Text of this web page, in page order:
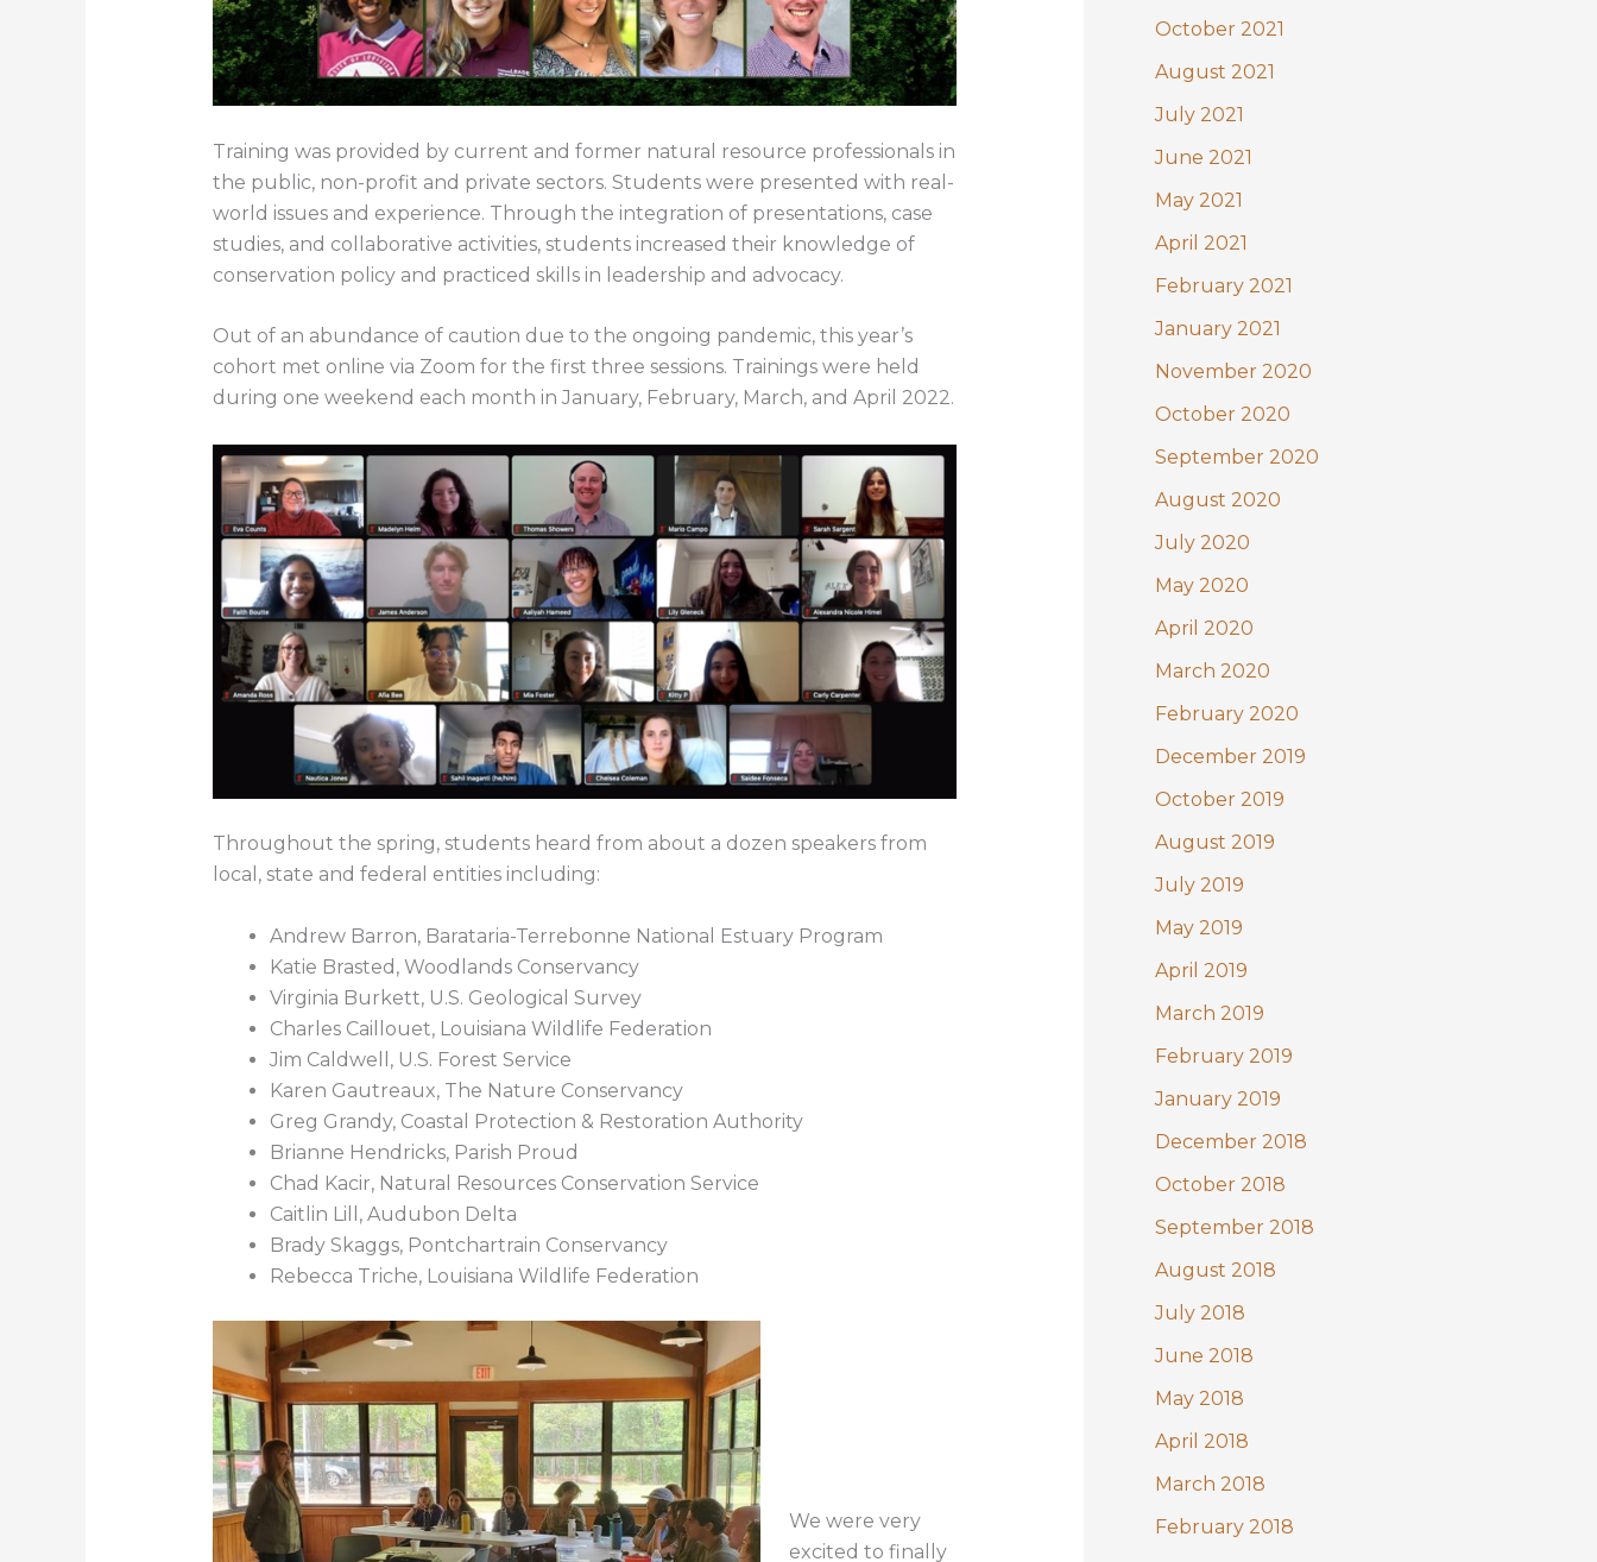
Training was provided by current and former natural resource professionals in
the public, non-profit and private sectors. Students were presented with real-
world issues and experience. Through the integration of presentations, case
studies, and collaborative activities, students increased their knowledge of
conservation policy and practiced skills in leadership and advocacy.
Out of an abundance of caution due to the ongoing pandemic, this year’s
cohort met online via Zoom for the first three sessions. Trainings were held
during one weekend each month in January, February, March, and April 2022.
Throughout the spring, students heard from about a dozen speakers from
local, state and federal entities including:
Andrew Barron, Barataria-Terrebonne National Estuary Program
Katie Brasted, Woodlands Conservancy
Virginia Burkett, U.S. Geological Survey
Charles Caillouet, Louisiana Wildlife Federation
Jim Caldwell, U.S. Forest Service
Karen Gautreaux, The Nature Conservancy
Greg Grandy, Coastal Protection & Restoration Authority
Brianne Hendricks, Parish Proud
Chad Kacir, Natural Resources Conservation Service
Caitlin Lill, Audubon Delta
Brady Skaggs, Pontchartrain Conservancy
Rebecca Triche, Louisiana Wildlife Federation
We were very
excited to finally
October 2021
August 2021
July 2021
June 2021
May 2021
April 2021
February 2021
January 2021
November 2020
October 2020
September 2020
August 2020
July 2020
May 2020
April 2020
March 2020
February 2020
December 2019
October 2019
August 2019
July 2019
May 2019
April 2019
March 2019
February 2019
January 2019
December 2018
October 2018
September 2018
August 2018
July 2018
June 2018
May 2018
April 2018
March 2018
February 2018